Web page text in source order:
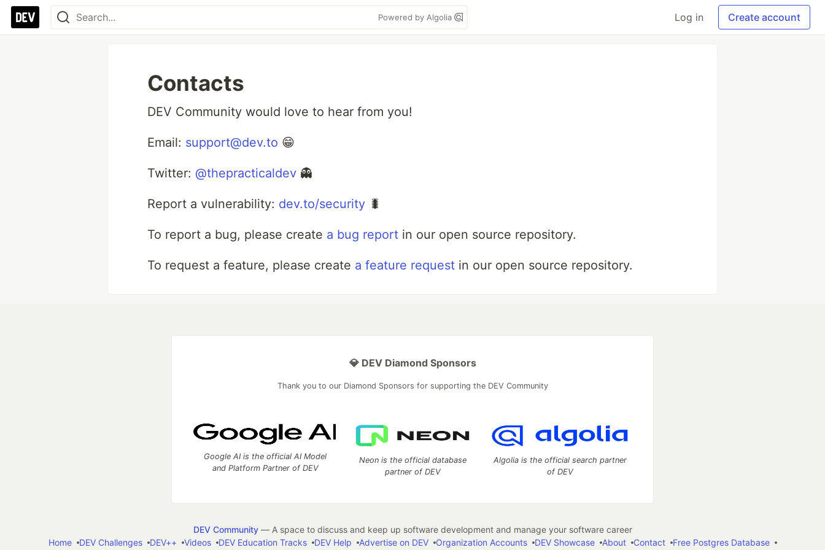
Powered by Algolia Log in Create account
Contacts
DEV Community would love to hear from you!
Email: support@dev.to 😁
Twitter: @thepracticaldev 👻
Report a vulnerability: dev.to/security 🐛
To report a bug, please create a bug report in our open source repository.
To request a feature, please create a feature request in our open source repository.
💎 DEV Diamond Sponsors
Thank you to our Diamond Sponsors for supporting the DEV Community
Google AI is the official AI Model
and Platform Partner of DEV
Neon is the official database
partner of DEV
Algolia is the official search partner
of DEV
DEV Community— A space to discuss and keep up software development and manage your software career
Home
DEV Challenges DEV++ Videos DEV Education Tracks DEV Help Advertise on DEV Organization Accounts DEV Showcase About Contact Free Postgres Database